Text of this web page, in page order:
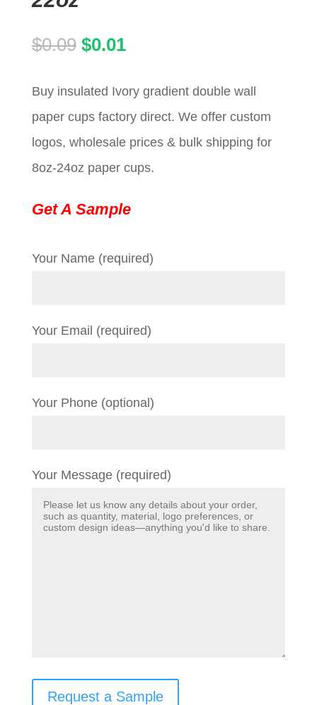
$0.09 Original
was:
$0.09.
$0.01Current
is:
$0.01.
Buy insulated Ivory gradient double wall
paper cups factory direct. We offer custom
logos, wholesale prices & bulk shipping for
8oz-24oz paper cups.
Get A Sample
Your Name (required)
Your Email (required)
Your Phone (optional)
Your Message (required)
Request a Sample